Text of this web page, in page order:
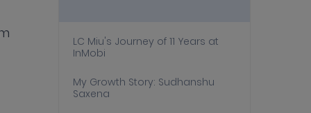
LC Miu's Journey of 11 Years at
InMobi
My Growth Story: Sudhanshu
Saxena